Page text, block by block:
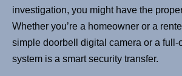
investigation, you might have the
Whether you’re a homeowner or a
simple doorbell digital camera or a full-
system is a smart security transfer.